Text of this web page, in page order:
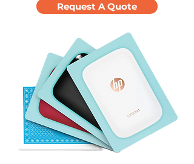
Request A Quote